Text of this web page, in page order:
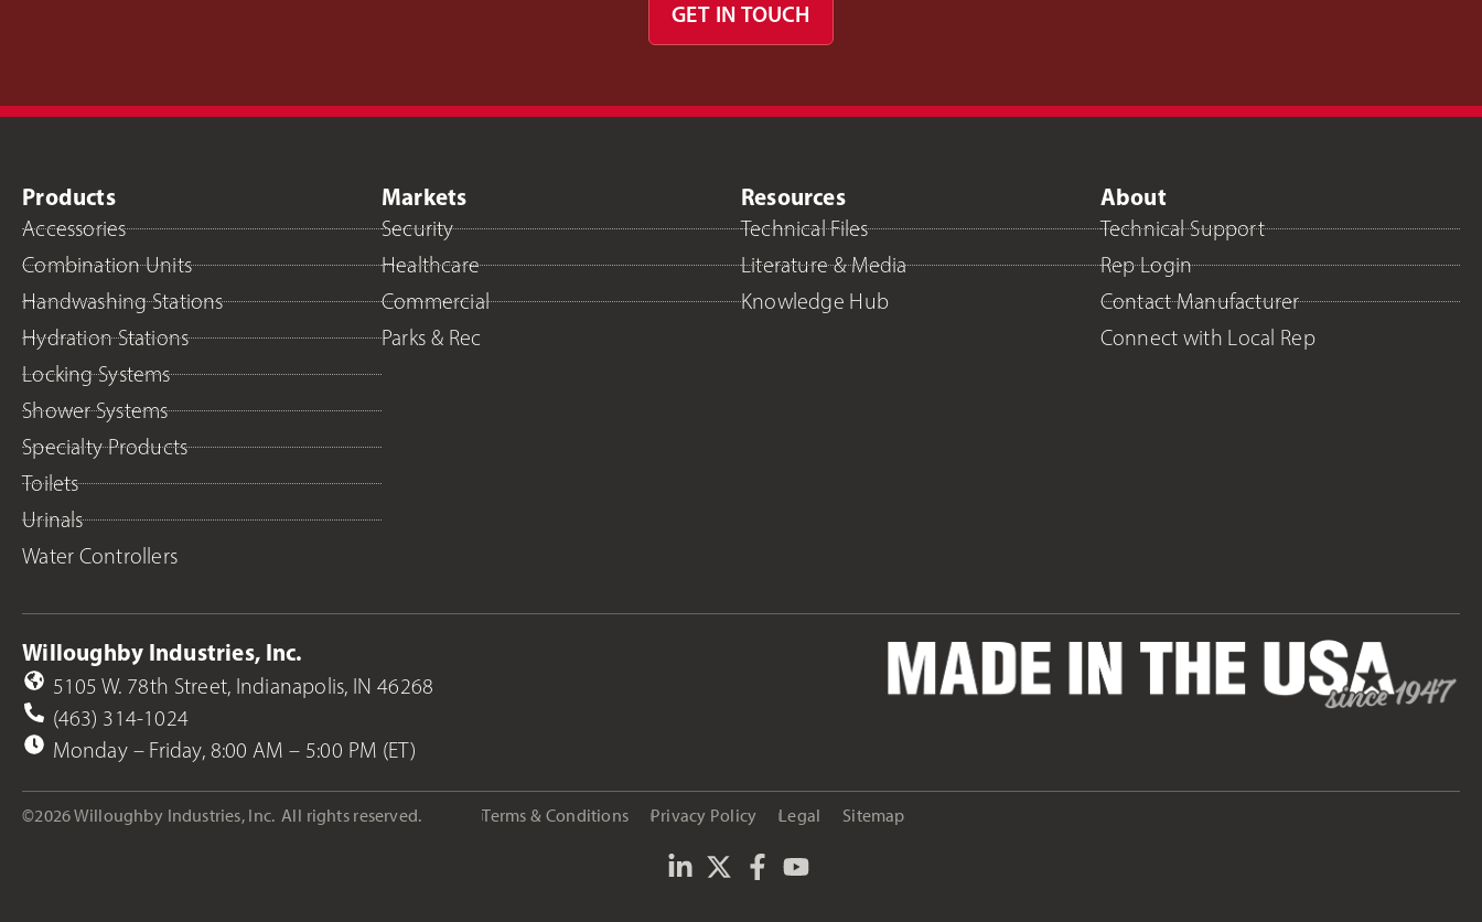
GET IN TOUCH
Products
Accessories
Combination Units
Handwashing Stations
Hydration Stations
Locking Systems
Shower Systems
Specialty Products
Toilets
Urinals
Water Controllers
Markets
Security
Healthcare
Commercial
Parks & Rec
Resources
Technical Files
Literature & Media
Knowledge Hub
About
Technical Support
Rep Login
Contact Manufacturer
Connect with Local Rep
Willoughby Industries, Inc.
5105 W. 78th Street, Indianapolis, IN 46268
(463) 314-1024
Monday – Friday, 8:00 AM – 5:00 PM (ET)
©2026 Willoughby Industries, Inc. All rights reserved. Terms & Conditions Privacy Policy Legal Sitemap